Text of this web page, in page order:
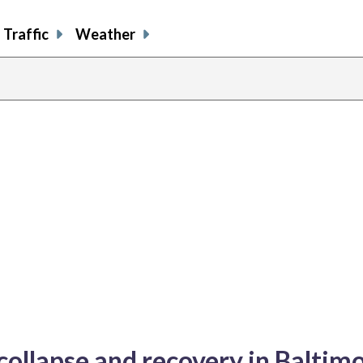
Traffic Weather